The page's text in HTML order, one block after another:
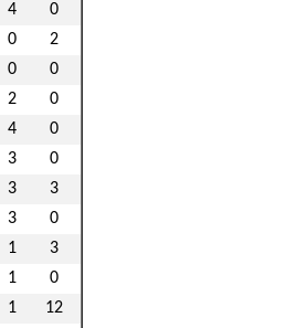
4
0
0
2
0
0
2
0
4
0
3
0
3
3
3
0
1
3
1
0
1
12